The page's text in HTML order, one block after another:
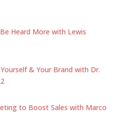
Heard More with Lewis
& Your Brand with Dr.
to Boost Sales with Marco